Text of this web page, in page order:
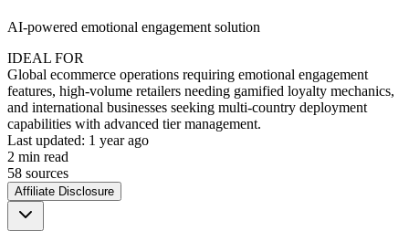
AI-powered emotional engagement solution
IDEAL FOR
Global ecommerce operations requiring emotional engagement
features, high-volume retailers needing gamified loyalty mechanics,
and international businesses seeking multi-country deployment
capabilities with advanced tier management.
Last updated: 1 year ago
2 min read
58 sources
Affiliate Disclosure